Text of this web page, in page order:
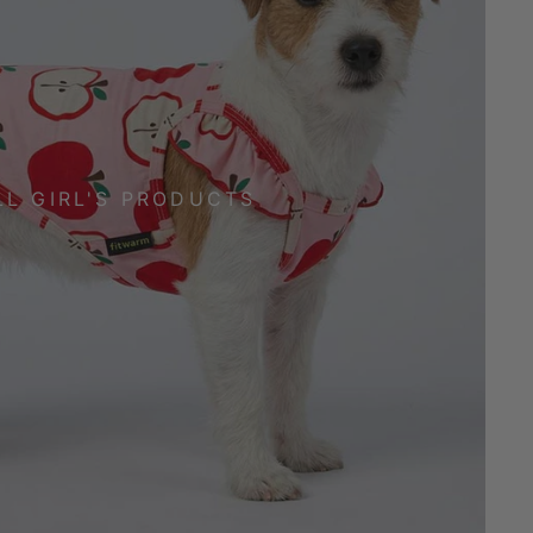
GIRL'S PRODUCTS